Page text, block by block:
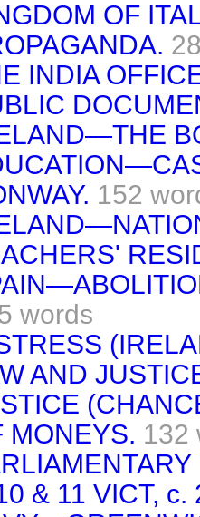
OF
INDIA
152
words
AND
MONEYS. 132
& 11 VICT, c.